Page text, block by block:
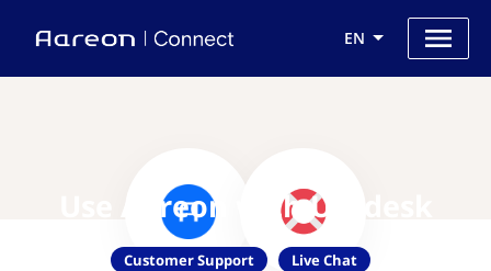
EN
Use Aareon with Usedesk
Customer Support Live Chat